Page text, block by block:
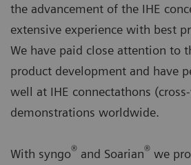
the advancement of the IHE
extensive experience with best
We have paid close attention to
product development and have
well at IHE connectathons
demonstrations worldwide.
With syngo® and Soarian® we